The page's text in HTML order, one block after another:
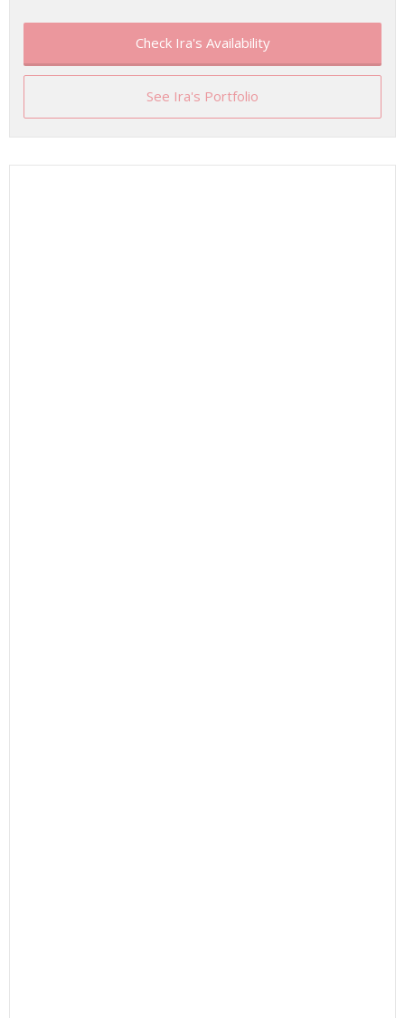
Check Ira's Availability
See Ira's Portfolio